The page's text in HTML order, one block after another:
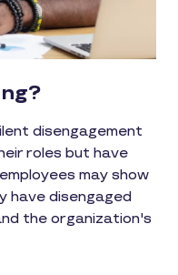
disengagement
roles but have
may show
have disengaged
the organization's